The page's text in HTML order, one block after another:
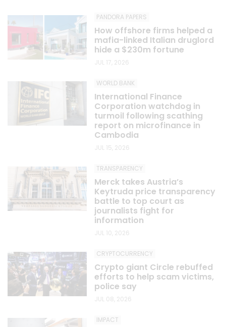
PANDORA PAPERS
How offshore firms helped a
mafia-linked Italian druglord
hide a $230m fortune
JUL 17, 2026
WORLD BANK
International Finance
Corporation watchdog in
turmoil following scathing
report on microfinance in
Cambodia
JUL 15, 2026
TRANSPARENCY
Merck takes Austria’s
Keytruda price transparency
battle to top court as
journalists fight for
information
JUL 10, 2026
CRYPTOCURRENCY
Crypto giant Circle rebuffed
efforts to help scam victims,
police say
JUL 08, 2026
IMPACT